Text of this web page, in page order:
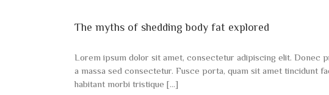
number
two
The myths of shedding body fat explored
Lorem ipsum dolor sit amet, consectetur adipiscing elit. Donec
a massa sed consectetur. Fusce porta, quam sit amet tincidunt
habitant morbi tristique [...]